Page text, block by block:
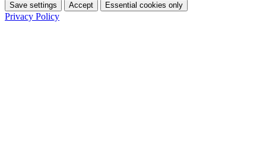
Save settings Accept Essential cookies only
Privacy Policy